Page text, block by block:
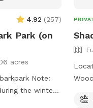
4.92 (257)
Park (on
acres
Note:
the winter
The